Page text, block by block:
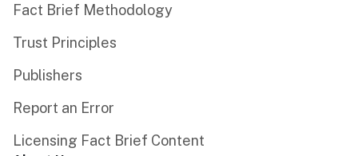
Fact Brief Methodology
Trust Principles
Publishers
Report an Error
Licensing Fact Brief Content